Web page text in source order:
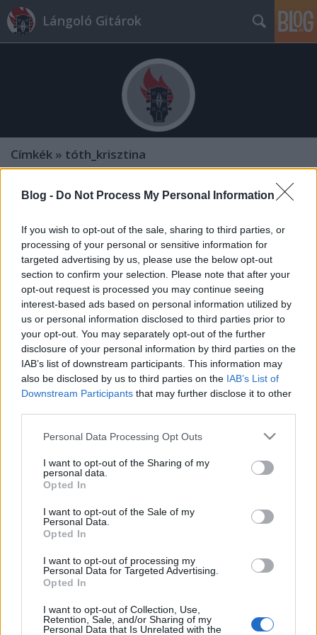
Blog - Do Not Process My Personal Information
If you wish to opt-out of the sale, sharing to third parties, or
processing of your personal or sensitive information for
targeted advertising by us, please use the below opt-out
section to confirm your selection. Please note that after your
opt-out request is processed you may continue seeing
interest-based ads based on personal information utilized by
us or personal information disclosed to third parties prior to
your opt-out. You may separately opt-out of the further
disclosure of your personal information by third parties on the
IAB’s list of downstream participants. This information may
also be disclosed by us to third parties on the IAB’s List of
Downstream Participants that may further disclose it to other
Please note that this website/app uses one or more Google
not limited to your visit or usage behaviour. You may click to
grant or deny consent to Google and its third-party tags to
use your data for below specified purposes in below Google
consent section.
Personal Data Processing Opt Outs
I want to opt-out of the Sharing of my
personal data.
Opted In
I want to opt-out of the Sale of my
Personal Data.
Opted In
I want to opt-out of processing my
Personal Data for Targeted Advertising.
Opted In
I want to opt-out of Collection, Use,
Retention, Sale, and/or Sharing of my
Personal Data that Is Unrelated with the
Lángoló Gitárok
Címkék » tóth_krisztina
Leírhatatlan érzés, amikor több
ember egy irányba néz – Magashegyi
Underground-interjú Bocskor
Bíborkával
Kovács.Attila•2018. november 29.